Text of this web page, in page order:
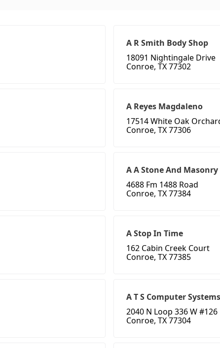
A R Smith Body Shop
18091 Nightingale Drive
Conroe, TX 77302
A Reyes Magdaleno
17514 White Oak
Conroe, TX 77306
A A Stone And Masonry
4688 Fm 1488 Road
Conroe, TX 77384
A Stop In Time
162 Cabin Creek Court
Conroe, TX 77385
A T S Computer Systems
2040 N Loop 336 W #126
Conroe, TX 77304